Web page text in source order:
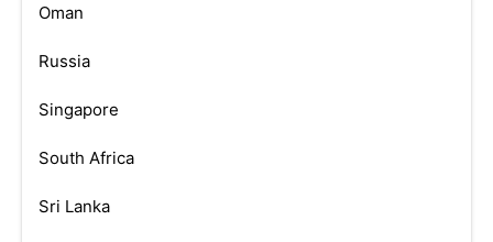
Oman
Russia
Singapore
South Africa
Sri Lanka